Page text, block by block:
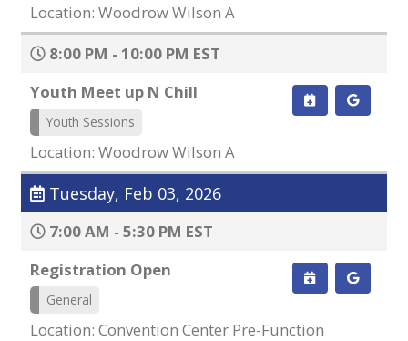
Location: Woodrow Wilson A
8:00 PM - 10:00 PM EST
Youth Meet up N Chill
Youth Sessions
Location: Woodrow Wilson A
Tuesday, Feb 03, 2026
7:00 AM - 5:30 PM EST
Registration Open
General
Location: Convention Center Pre-Function